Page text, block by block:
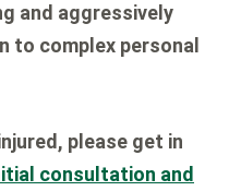
and aggressively
to complex personal
please get in
consultation and